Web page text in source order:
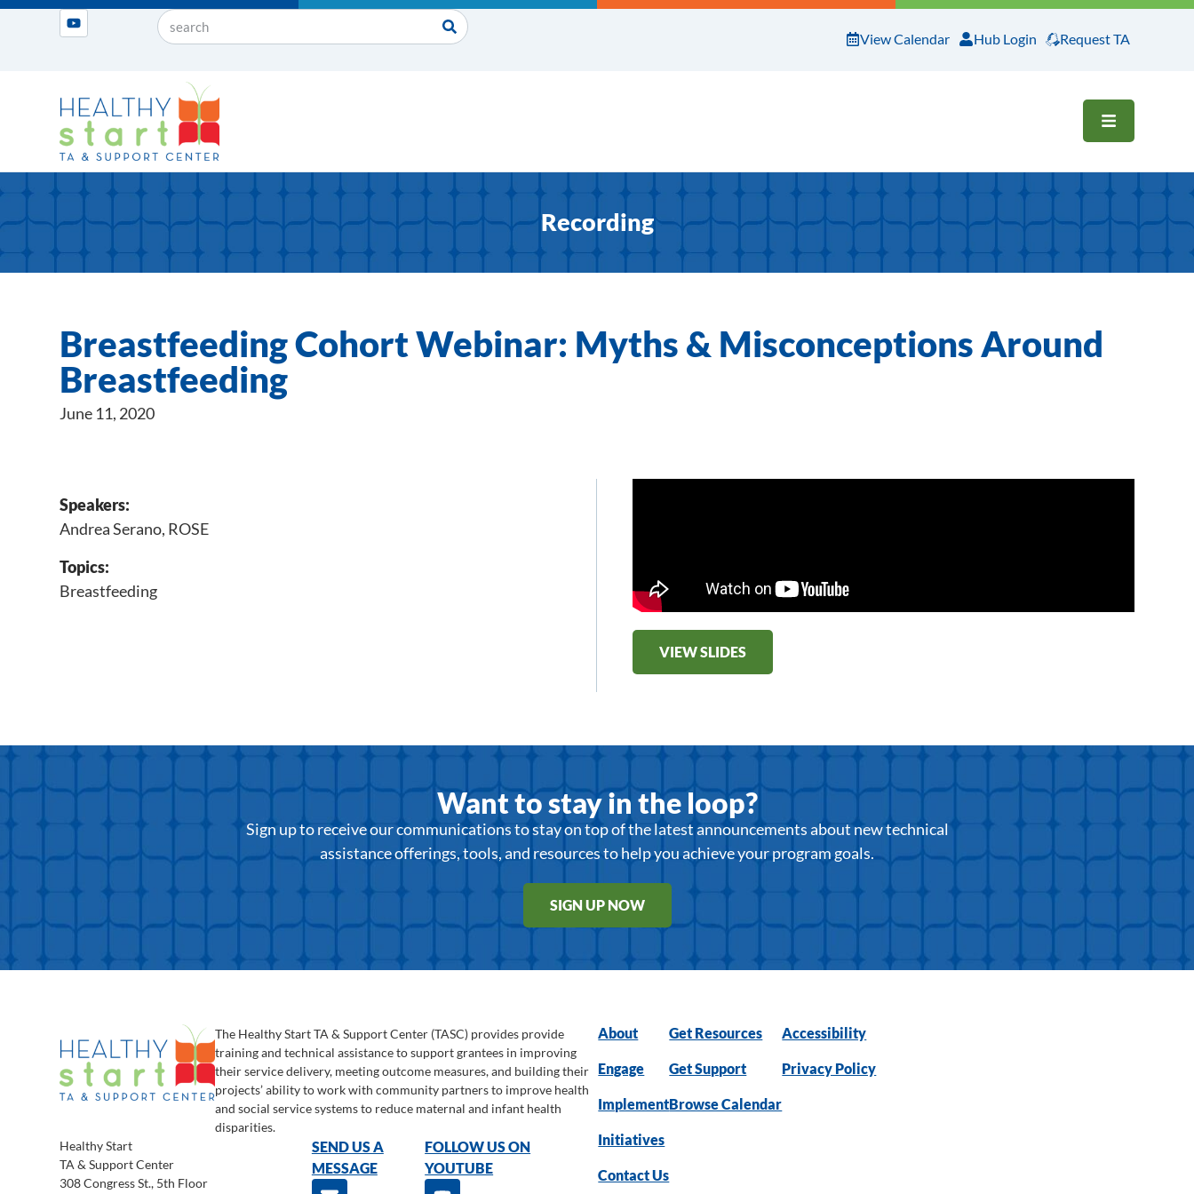
View Calendar Hub Login Request TA
OPEN
Recording
Breastfeeding Cohort Webinar: Myths & Misconceptions Around
Breastfeeding
June 11, 2020
Speakers:
Andrea Serano, ROSE
Topics:
Breastfeeding
VIEW SLIDES
Want to stay in the loop?
Sign up to receive our communications to stay on top of the latest announcements about new technical
assistance offerings, tools, and resources to help you achieve your program goals.
SIGN UP NOW
The Healthy Start TA & Support Center (TASC) provides provide
training and technical assistance to support grantees in improving
their service delivery, meeting outcome measures, and building their
projects’ ability to work with community partners to improve health
and social service systems to reduce maternal and infant health
disparities.
Healthy Start
TA & Support Center
308 Congress St., 5th Floor
SEND US A
MESSAGE
FOLLOW US ON
YOUTUBE
About
Engage
Implement
Initiatives
Contact Us
Get Resources
Get Support
Browse Calendar
Accessibility
Privacy Policy